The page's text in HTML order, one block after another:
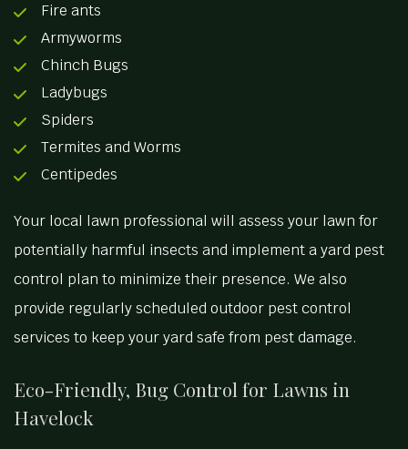
Fire ants
Armyworms
Chinch Bugs
Ladybugs
Spiders
Termites and Worms
Centipedes
Your local lawn professional will assess your lawn for
potentially harmful insects and implement a yard pest
control plan to minimize their presence. We also
provide regularly scheduled outdoor pest control
services to keep your yard safe from pest damage.
Eco-Friendly, Bug Control for Lawns in
Havelock